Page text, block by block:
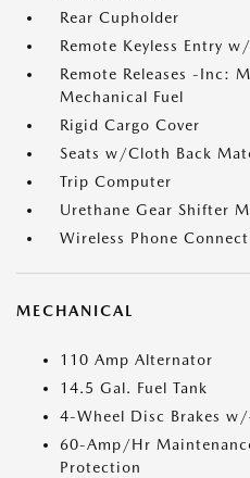
Rear Cupholder
Remote Keyless Entry
Remote Releases -Inc:
Mechanical Fuel
Rigid Cargo Cover
Seats w/Cloth Back
Trip Computer
Urethane Gear Shifter
Wireless Phone
MECHANICAL
110 Amp Alternator
14.5 Gal. Fuel Tank
4-Wheel Disc Brakes w/
60-Amp/Hr
Protection